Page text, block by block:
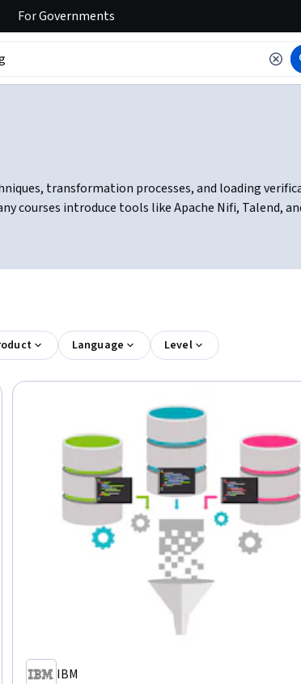
ForGovernments
transformation processes, and loading
courses introduce tools like Apache Nifi, Talend,
Language Level
IBM